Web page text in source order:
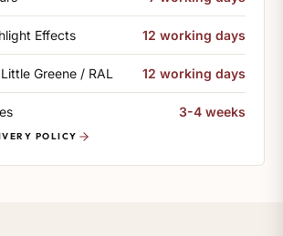
Effects 12 working days
Greene / RAL 12 working days
3-4 weeks
POLICY